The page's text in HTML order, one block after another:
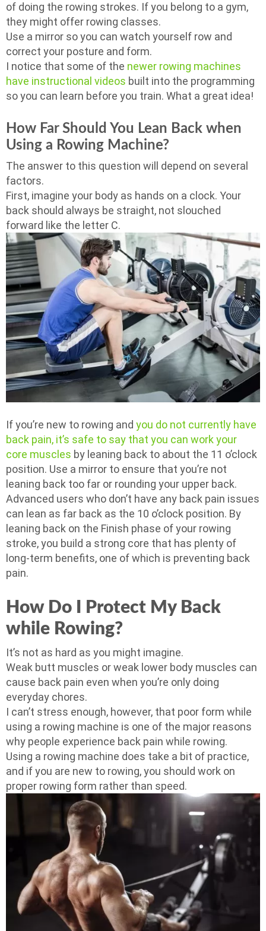
of doing the rowing strokes. If you belong to a gym,
they might offer rowing classes.
Use a mirror so you can watch yourself row and
correct your posture and form.
I notice that some of the newer rowing machines
have instructional videos built into the programming
so you can learn before you train. What a great idea!
How Far Should You Lean Back when
Using a Rowing Machine?
The answer to this question will depend on several
factors.
First, imagine your body as hands on a clock. Your
back should always be straight, not slouched
forward like the letter C.
If you’re new to rowing and you do not currently have
back pain, it’s safe to say that you can work your
core muscles by leaning back to about the 11 o’clock
position. Use a mirror to ensure that you’re not
leaning back too far or rounding your upper back.
Advanced users who don’t have any back pain issues
can lean as far back as the 10 o’clock position. By
leaning back on the Finish phase of your rowing
stroke, you build a strong core that has plenty of
long-term benefits, one of which is preventing back
pain.
How Do I Protect My Back
while Rowing?
It’s not as hard as you might imagine.
Weak butt muscles or weak lower body muscles can
cause back pain even when you’re only doing
everyday chores.
I can’t stress enough, however, that poor form while
using a rowing machine is one of the major reasons
why people experience back pain while rowing.
Using a rowing machine does take a bit of practice,
and if you are new to rowing, you should work on
proper rowing form rather than speed.